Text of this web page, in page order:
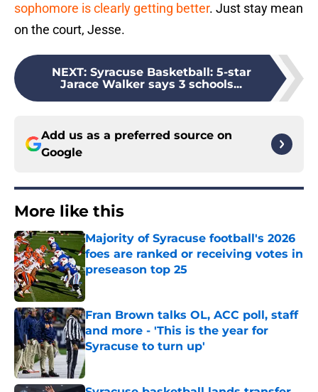
sophomore is clearly getting better. Just stay mean
on the court, Jesse.
NEXT: Syracuse Basketball: 5-star
Jarace Walker says 3 schools...
Add us as a preferred source on
Google
More like this
Majority of Syracuse football's 2026
foes are ranked or receiving votes in
preseason top 25
Fran Brown talks OL, ACC poll, staff
and more - 'This is the year for
Syracuse to turn up'
Published by on Invalid Date